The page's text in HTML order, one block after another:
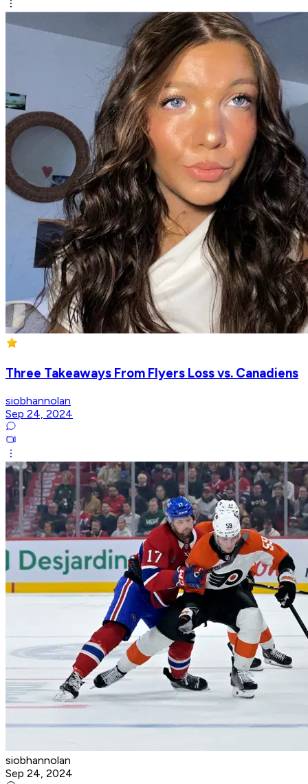
Three Takeaways From Flyers Loss vs. Canadiens
siobhannolan
Sep 24, 2024
siobhannolan
Sep 24, 2024